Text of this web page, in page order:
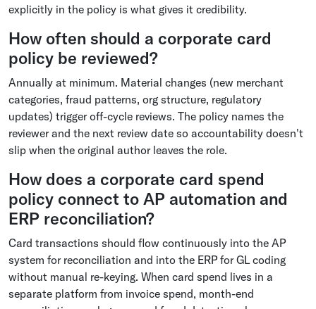
explicitly in the policy is what gives it credibility.
How often should a corporate card
policy be reviewed?
Annually at minimum. Material changes (new merchant
categories, fraud patterns, org structure, regulatory
updates) trigger off-cycle reviews. The policy names the
reviewer and the next review date so accountability doesn't
slip when the original author leaves the role.
How does a corporate card spend
policy connect to AP automation and
ERP reconciliation?
Card transactions should flow continuously into the AP
system for reconciliation and into the ERP for GL coding
without manual re-keying. When card spend lives in a
separate platform from invoice spend, month-end